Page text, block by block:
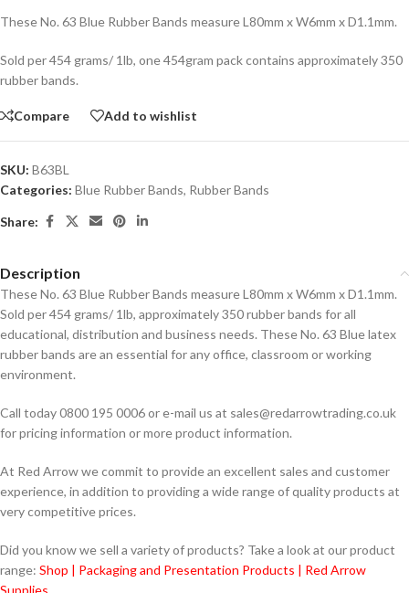
These No. 63 Blue Rubber Bands measure L80mm x W6mm x D1.1mm.
Sold per 454 grams/ 1lb, one 454gram pack contains approximately 350
rubber bands.
Compare Add to wishlist
SKU: B63BL
Categories: Blue Rubber Bands, Rubber Bands
Share:
Description
These No. 63 Blue Rubber Bands measure L80mm x W6mm x D1.1mm.
Sold per 454 grams/ 1lb, approximately 350 rubber bands for all
educational, distribution and business needs. These No. 63 Blue latex
rubber bands are an essential for any office, classroom or working
environment.
Call today 0800 195 0006 or e-mail us at sales@redarrowtrading.co.uk
for pricing information or more product information.
At Red Arrow we commit to provide an excellent sales and customer
experience, in addition to providing a wide range of quality products at
very competitive prices.
Did you know we sell a variety of products? Take a look at our product
range: Shop | Packaging and Presentation Products | Red Arrow